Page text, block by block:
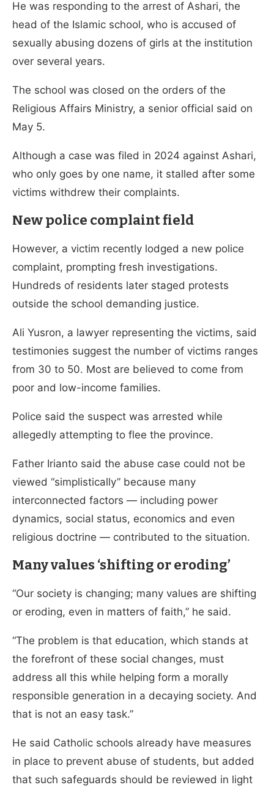
He was responding to the arrest of Ashari, the
head of the Islamic school, who is accused of
sexually abusing dozens of girls at the institution
over several years.
The school was closed on the orders of the
Religious Affairs Ministry, a senior official said on
May 5.
Although a case was filed in 2024 against Ashari,
who only goes by one name, it stalled after some
victims withdrew their complaints.
New police complaint field
However, a victim recently lodged a new police
complaint, prompting fresh investigations.
Hundreds of residents later staged protests
outside the school demanding justice.
Ali Yusron, a lawyer representing the victims, said
testimonies suggest the number of victims ranges
from 30 to 50. Most are believed to come from
poor and low-income families.
Police said the suspect was arrested while
allegedly attempting to flee the province.
Father Irianto said the abuse case could not be
viewed “simplistically” because many
interconnected factors — including power
dynamics, social status, economics and even
religious doctrine — contributed to the situation.
Many values ‘shifting or eroding’
“Our society is changing; many values are shifting
or eroding, even in matters of faith,” he said.
“The problem is that education, which stands at
the forefront of these social changes, must
address all this while helping form a morally
responsible generation in a decaying society. And
that is not an easy task.”
He said Catholic schools already have measures
in place to prevent abuse of students, but added
that such safeguards should be reviewed in light